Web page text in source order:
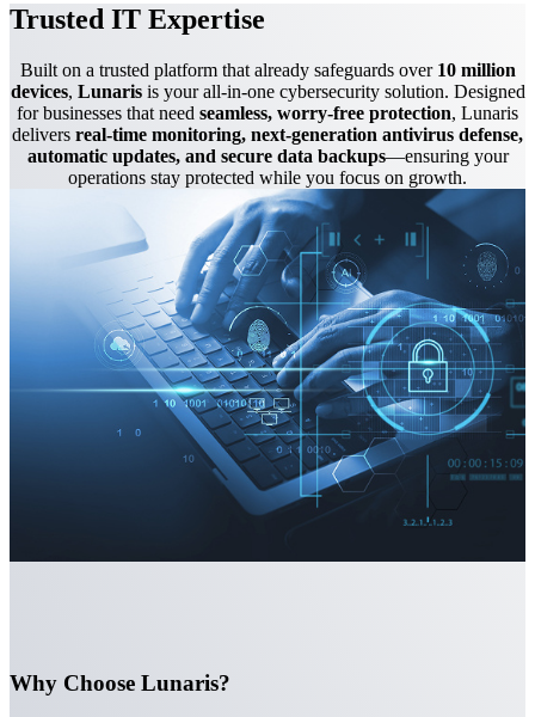
Trusted IT Expertise
Built on a trusted platform that already safeguards over 10 million
devices, Lunarisis your all-in-one cybersecurity solution. Designed
for businesses that need seamless, worry-free protection, Lunaris
delivers real-time monitoring, next-generation antivirus defense,
automatic updates, and secure data backups—ensuring your
operations stay protected while you focus on growth.
Why Choose Lunaris?